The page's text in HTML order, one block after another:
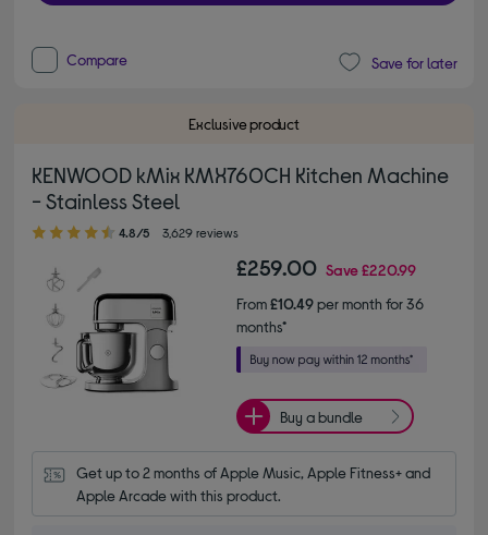
Compare Save for later
Exclusive product
KENWOOD kMix KMX760CH Kitchen Machine
- Stainless Steel
4.80 out of 5 stars
4.8/5 3,629 reviews
£259.00 Save£220.99
From£10.49per month for 36
months*
Buy a bundle
Get up to 2 months of Apple Music, Apple Fitness+ and
Apple Arcade with this product.